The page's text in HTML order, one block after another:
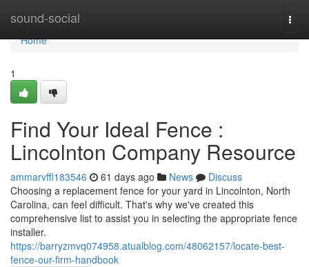
sound-social
Home
Home
1
Find Your Ideal Fence :
Lincolnton Company Resource
ammarvffl183546 61 days ago News
Discuss
Choosing a replacement fence for your yard in Lincolnton, North
Carolina, can feel difficult. That's why we've created this
comprehensive list to assist you in selecting the appropriate fence
installer.
https://barryzmvq074958.atualblog.com/48062157/locate-best-
fence-our-firm-handbook